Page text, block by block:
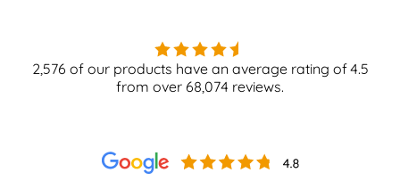
2,576 of our products have an average rating of4.5
from over 68,074 reviews.